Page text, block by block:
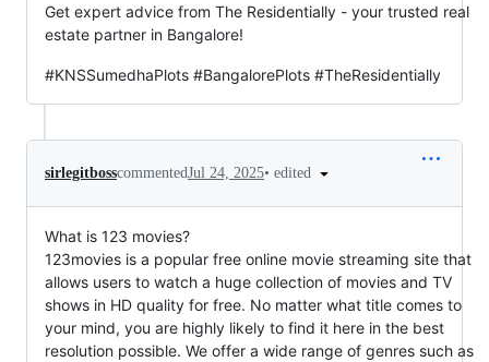
Get expert advice from The Residentially - your trusted real
estate partner in Bangalore!
#KNSSumedhaPlots #BangalorePlots #TheResidentially
sirlegitbosscommentedJul 24, 2025• edited
What is 123 movies?
123movies is a popular free online movie streaming site that
allows users to watch a huge collection of movies and TV
shows in HD quality for free. No matter what title comes to
your mind, you are highly likely to find it here in the best
resolution possible. We offer a wide range of genres such as